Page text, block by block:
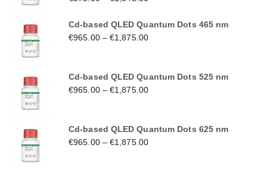
Cd-based QLED Quantum Dots 465 nm
€965.00–€1,875.00
Cd-based QLED Quantum Dots 525 nm
€965.00–€1,875.00
Cd-based QLED Quantum Dots 625 nm
€965.00–€1,875.00